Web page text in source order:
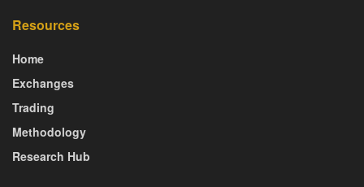
Resources
Home
Exchanges
Trading
Methodology
Research Hub